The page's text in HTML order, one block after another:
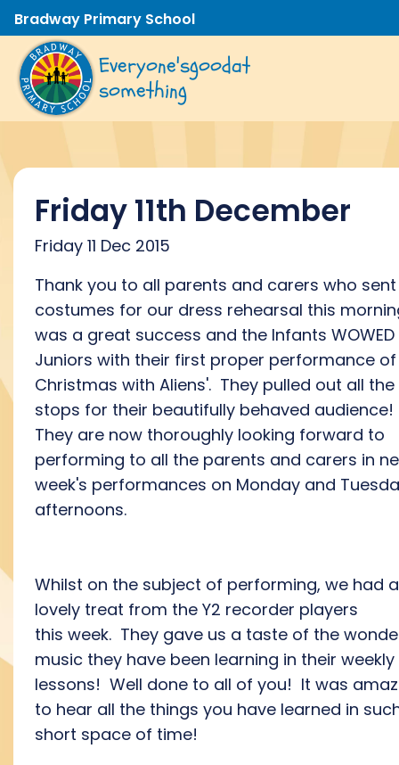
Bradway Primary School
Everyone'sgoodat
something
Friday 11th December
Friday 11 Dec 2015
Thank you to all parents and carers who
costumes for our dress rehearsal this
was a great success and the Infants
Juniors with their first proper performance of
Christmas with Aliens'. They pulled out all the
stops for their beautifully behaved audience!
They are now thoroughly looking forward to
performing to all the parents and carers in
week's performances on Monday and
afternoons.
Whilst on the subject of performing, we had a
lovely treat from the Y2 recorder players
this week. They gave us a taste of the
music they have been learning in their weekly
lessons! Well done to all of you! It was
to hear all the things you have learned in
short space of time!